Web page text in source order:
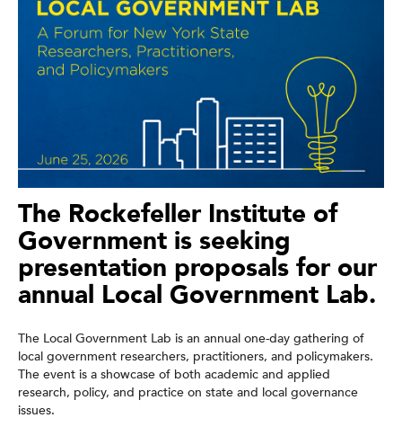
The Rockefeller Institute of
Government is seeking
presentation proposals for our
annual Local Government Lab.
The Local Government Lab is an annual one-day gathering of
local government researchers, practitioners, and policymakers.
The event is a showcase of both academic and applied
research, policy, and practice on state and local governance
issues.